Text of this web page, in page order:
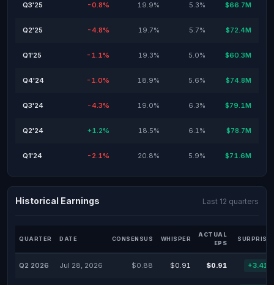
Q3'25 -0.8% 19.9% 5.3% $66.7M
Q2'25 -4.8% 19.7% 5.7% $72.4M
Q1'25 -1.1% 19.3% 5.0% $60.3M
Q4'24 -1.0% 18.9% 5.6% $74.8M
Q3'24 -4.3% 19.0% 6.3% $79.1M
Q2'24 +1.2% 18.5% 6.1% $78.7M
Q1'24 -2.1% 20.8% 5.9% $71.6M
Historical Earnings Last 12 quarters
QUARTER DATE CONSENSUS WHISPER
ACTUAL
EPS
SURPRISE
Q2 2026 Jul 28, 2026 $0.88 $0.91 $0.91 +3.41%